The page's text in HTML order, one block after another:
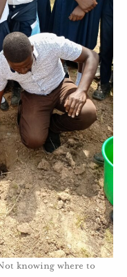
knowing where to